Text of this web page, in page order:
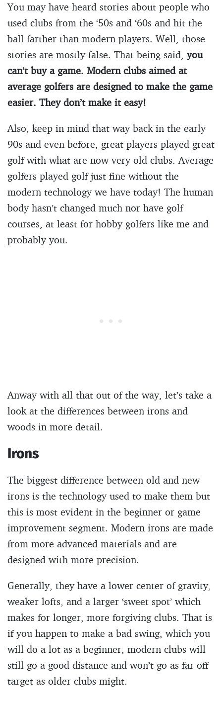
You may have heard stories about people who
used clubs from the ‘50s and ‘60s and hit the
ball farther than modern players. Well, those
stories are mostly false. That being said, you
can’t buy a game. Modern clubs aimed at
average golfers are designed to make the game
easier. They don’t make it easy!
Also, keep in mind that way back in the early
90s and even before, great players played great
golf with what are now very old clubs. Average
golfers played golf just fine without the
modern technology we have today! The human
body hasn’t changed much nor have golf
courses, at least for hobby golfers like me and
probably you.
Anway with all that out of the way, let’s take a
look at the differences between irons and
woods in more detail.
Irons
The biggest difference between old and new
irons is the technology used to make them but
this is most evident in the beginner or game
improvement segment. Modern irons are made
from more advanced materials and are
designed with more precision.
Generally, they have a lower center of gravity,
weaker lofts, and a larger ‘sweet spot’ which
makes for longer, more forgiving clubs. That is
if you happen to make a bad swing, which you
will do a lot as a beginner, modern clubs will
still go a good distance and won’t go as far off
target as older clubs might.